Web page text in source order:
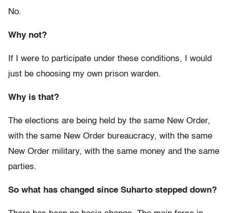
No.
Why not?
If I were to participate under these conditions, I would
just be choosing my own prison warden.
Why is that?
The elections are being held by the same New Order,
with the same New Order bureaucracy, with the same
New Order military, with the same money and the same
parties.
So what has changed since Suharto stepped down?